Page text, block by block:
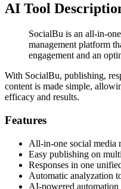
AI Tool
SocialBu is an all-in-
management platform
engagement and an
With SocialBu, publishing,
content is made simple,
efficacy and results.
Features
All-in-one social media
Easy publishing on
Responses in one
Automatic analyzation
AI-powered